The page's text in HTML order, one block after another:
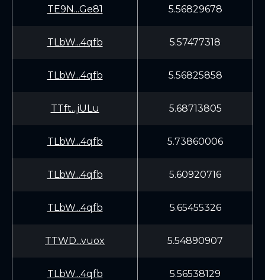
TE9N...Ge81 5.56829678
TLbW...4qfb 5.57477318
TLbW...4qfb 5.56825858
TTft...jULu 5.68713805
TLbW...4qfb 5.73860006
TLbW...4qfb 5.60920716
TLbW...4qfb 5.65455326
TTWD...vuox 5.54890907
TLbW...4qfb 5.56538129